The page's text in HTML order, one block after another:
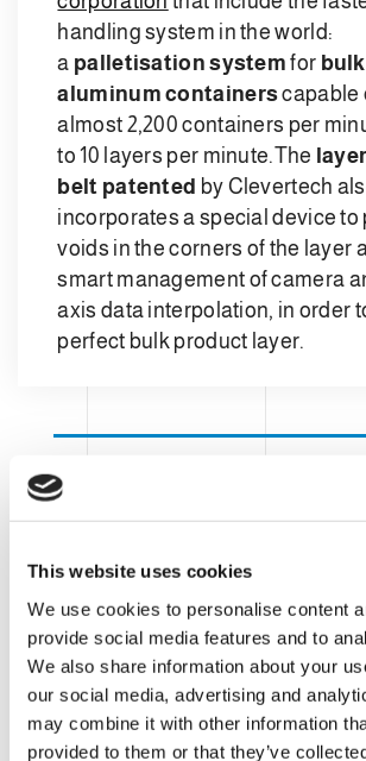
This website uses cookies
We use cookies to personalise content
provide social media features and to
We also share information about your
our social media, advertising and
may combine it with other information
provided to them or that they’ve
handling system in the world:
a palletisation system for
aluminum containerscapable
almost 2,200 containers per
to 10 layers per minute.The
belt patented by Clevertech
incorporates a special device to
voids in the corners of the layer
smart management of camera
axis data interpolation, in order
perfect bulk product layer.